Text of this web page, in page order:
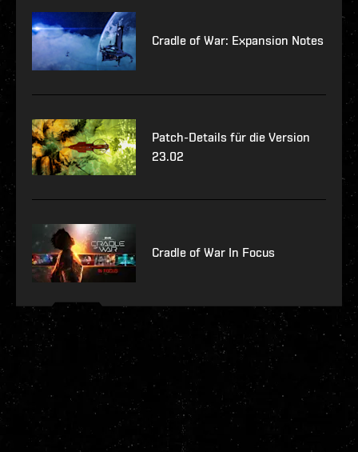
Cradle of War: Expansion Notes
Patch-Details für die Version
23.02
Cradle of War In Focus